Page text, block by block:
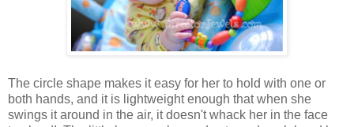
The circle shape makes it easy for her to hold with one or
both hands, and it is lightweight enough that when she
swings it around in the air, it doesn't whack her in the face